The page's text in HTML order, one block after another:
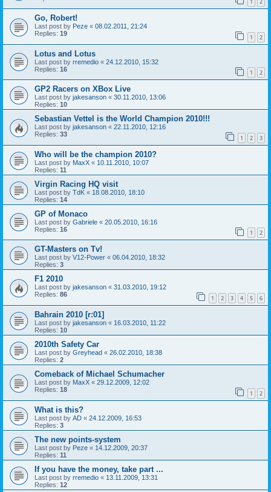
Go, Robert!
Last post by Peze « 08.02.2011, 21:24
Replies: 19 1 2
Lotus and Lotus
Last post by rremedio « 24.12.2010, 15:32
Replies: 16 1 2
GP2 Racers on XBox Live
Last post by jakesanson « 30.11.2010, 13:06
Replies: 10
Sebastian Vettel is the World Champion 2010!!!
Last post by jakesanson « 22.11.2010, 12:16
Replies: 33 1 2 3
Who will be the champion 2010?
Last post by MaxX « 10.11.2010, 10:07
Replies: 11
Virgin Racing HQ visit
Last post by TdK « 18.08.2010, 18:10
Replies: 14
GP of Monaco
Last post by Gabriele « 20.05.2010, 16:16
Replies: 16 1 2
GT-Masters on Tv!
Last post by V12-Power « 06.04.2010, 18:32
Replies: 3
F1 2010
Last post by jakesanson « 31.03.2010, 19:12
Replies: 86 1 2 3 4 5 6
Bahrain 2010 [r:01]
Last post by jakesanson « 16.03.2010, 11:22
Replies: 10
2010th Safety Car
Last post by Greyhead « 26.02.2010, 18:38
Replies: 2
Comeback of Michael Schumacher
Last post by MaxX « 29.12.2009, 12:02
Replies: 18 1 2
What is this?
Last post by AD « 24.12.2009, 16:53
Replies: 3
The new points-system
Last post by Peze « 14.12.2009, 20:37
Replies: 11
If you have the money, take part ...
Last post by rremedio « 13.11.2009, 13:31
Replies: 12